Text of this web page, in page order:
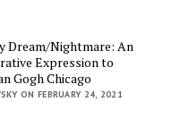
Dream/Nightmare: An
Expression to
Gogh Chicago
ON FEBRUARY 24, 2021